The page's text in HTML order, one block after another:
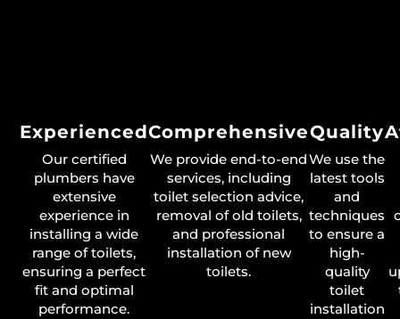
Experienced
Our certified
plumbers have
extensive
experience in
installing a wide
range of toilets,
ensuring a perfect
fit and optimal
performance.
Comprehensive
We provide end-to-end
services, including
toilet selection advice,
removal of old toilets,
and professional
installation of new
toilets.
Quality
We use the
latest tools
and
techniques
to ensure a
high-
quality
toilet
installation